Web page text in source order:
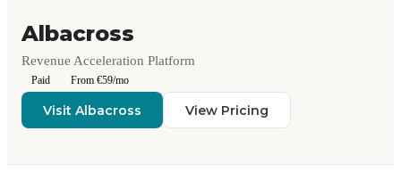
Albacross
Revenue Acceleration Platform
Paid From €59/mo
Visit Albacross View Pricing